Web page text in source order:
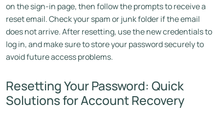
on the sign-in page, then follow the prompts to receive a
reset email. Check your spam or junk folder if the email
does not arrive. After resetting, use the new credentials to
log in, and make sure to store your password securely to
avoid future access problems.
Resetting Your Password: Quick
Solutions for Account Recovery